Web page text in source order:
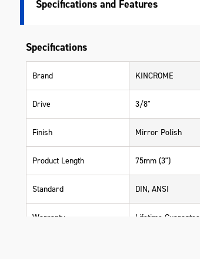
Specifications
Specifications
Brand KINCROME
Drive 3/8"
Finish Mirror Polish
Product Length 75mm (3")
Standard DIN, ANSI
Warranty Lifetime Guarantee